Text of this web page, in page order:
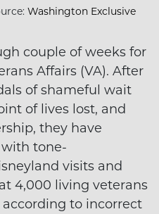
Washington Exclusive
couple of weeks for
Affairs (VA). After
of shameful wait
of lives lost, and
they have
tone-
visits and
4,000 living veterans
to incorrect